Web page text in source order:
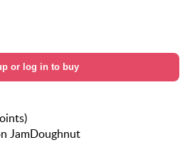
or log in to buy
JamDoughnut